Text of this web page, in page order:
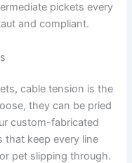
pickets every
and compliant.
cable tension is the
they can be pried
custom-fabricated
that keep every line
pet slipping through.